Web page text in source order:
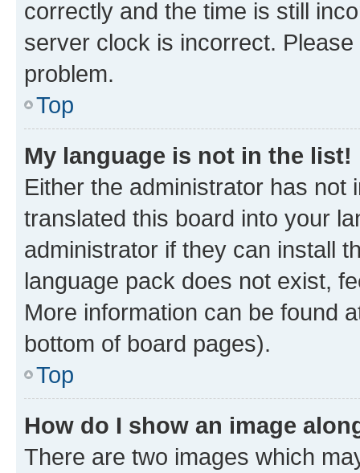
correctly and the time is still
server clock is incorrect.
problem.
Top
My language is not in the list!
Either the administrator has not
translated this board into your
administrator if they can install
language pack does not exist,
More information can be found
bottom of board pages).
Top
How do I show an image
There are two images which